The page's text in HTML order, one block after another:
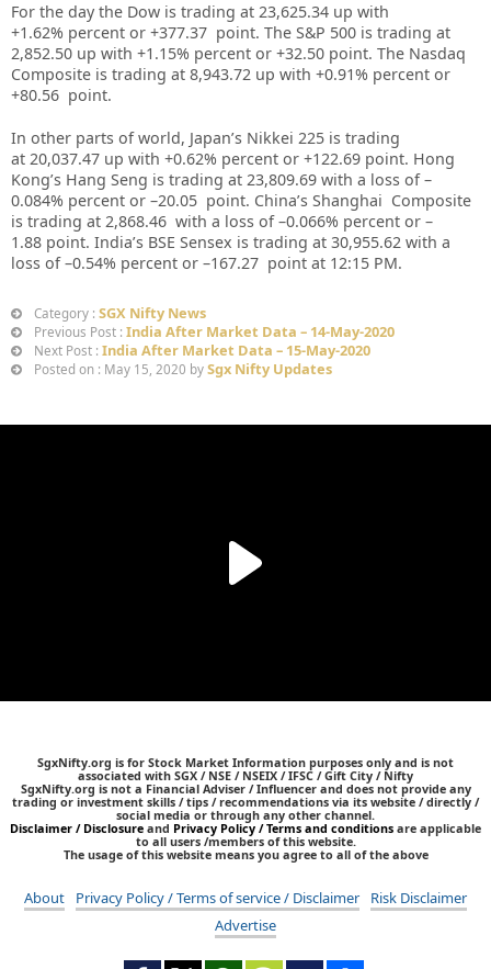
For the day the Dow is trading at 23,625.34 up with
+1.62% percent or +377.37 point. The S&P 500 is trading at
2,852.50 up with +1.15% percent or +32.50 point. The Nasdaq
Composite is trading at 8,943.72 up with +0.91% percent or
+80.56 point.
In other parts of world, Japan’s Nikkei 225 is trading
at 20,037.47 up with +0.62% percent or +122.69 point. Hong
Kong’s Hang Seng is trading at 23,809.69 with a loss of –
0.084% percent or –20.05 point. China’s Shanghai Composite
is trading at 2,868.46 with a loss of –0.066% percent or –
1.88 point. India’s BSE Sensex is trading at 30,955.62 with a
loss of –0.54% percent or –167.27 point at 12:15 PM.
Category : SGX Nifty News
Previous Post : India After Market Data – 14-May-2020
Next Post : India After Market Data – 15-May-2020
Posted on : May 15, 2020 by Sgx Nifty Updates
SgxNifty.org is for Stock Market Information purposes only and is not
associated with SGX / NSE / NSEIX / IFSC / Gift City / Nifty
SgxNifty.org is not a Financial Adviser / Influencer and does not provide any
trading or investment skills / tips / recommendations via its website / directly /
social media or through any other channel.
Disclaimer / Disclosure and Privacy Policy / Terms and conditions are applicable
to all users /members of this website.
The usage of this website means you agree to all of the above
About Privacy Policy / Terms of service / Disclaimer
Risk Disclaimer
Advertise